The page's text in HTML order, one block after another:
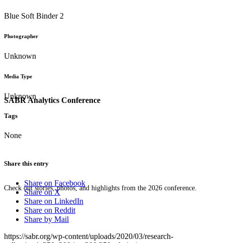
SABR Analytics Conference
Check out stories, photos, and highlights from the 2026 conference.
Blue Soft Binder 2
Photographer
Unknown
Media Type
Unknown
Tags
None
Share this entry
Share on Facebook
Share on X
Share on LinkedIn
Share on Reddit
Share by Mail
https://sabr.org/wp-content/uploads/2020/03/research-